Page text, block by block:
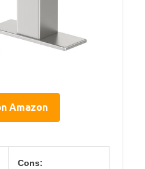
Amazon
Cons: